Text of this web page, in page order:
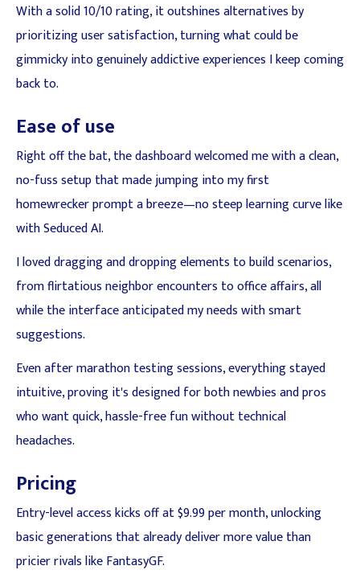
With a solid 10/10 rating, it outshines alternatives by
prioritizing user satisfaction, turning what could be
gimmicky into genuinely addictive experiences I keep coming
back to.
Ease of use
Right off the bat, the dashboard welcomed me with a clean,
no-fuss setup that made jumping into my first
homewrecker prompt a breeze—no steep learning curve like
with Seduced AI.
I loved dragging and dropping elements to build scenarios,
from flirtatious neighbor encounters to office affairs, all
while the interface anticipated my needs with smart
suggestions.
Even after marathon testing sessions, everything stayed
intuitive, proving it's designed for both newbies and pros
who want quick, hassle-free fun without technical
headaches.
Pricing
Entry-level access kicks off at $9.99 per month, unlocking
basic generations that already deliver more value than
pricier rivals like FantasyGF.